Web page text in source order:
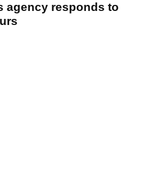
agency responds to